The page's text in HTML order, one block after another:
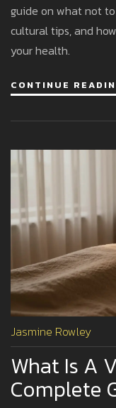
guide on what not
cultural tips, and
your health.
CONTINUE
Jasmine Rowley
What Is A
Complete